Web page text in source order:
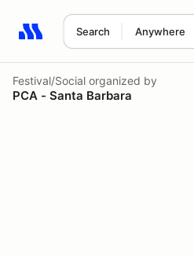
Search Anywhere
Search results: No search term
Festival/Social organized by
PCA - Santa Barbara